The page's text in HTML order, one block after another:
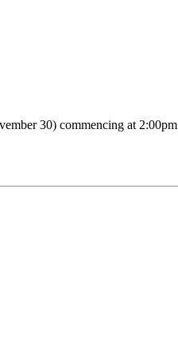
30) commencing at 2:00pm